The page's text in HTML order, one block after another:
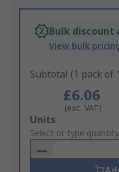
Bulk discount
View bulk
Subtotal (1 pack of
£6.06
(exc. VAT)
Add
to
Basket
Units
Select or type quantity